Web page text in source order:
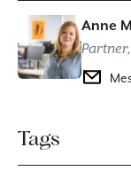
Anne
Tags